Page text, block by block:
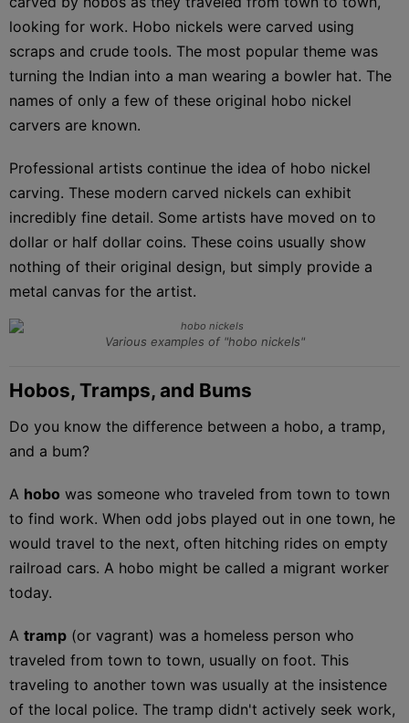
looking for work. Hobo nickels were carved using
scraps and crude tools. The most popular theme was
turning the Indian into a man wearing a bowler hat. The
names of only a few of these original hobo nickel
carvers are known.
Professional artists continue the idea of hobo nickel
carving. These modern carved nickels can exhibit
incredibly fine detail. Some artists have moved on to
dollar or half dollar coins. These coins usually show
nothing of their original design, but simply provide a
metal canvas for the artist.
Various examples of "hobo nickels"
Hobos, Tramps, and Bums
Do you know the difference between a hobo, a tramp,
and a bum?
A hobo was someone who traveled from town to town
to find work. When odd jobs played out in one town, he
would travel to the next, often hitching rides on empty
railroad cars. A hobo might be called a migrant worker
today.
A tramp (or vagrant) was a homeless person who
traveled from town to town, usually on foot. This
traveling to another town was usually at the insistence
of the local police. The tramp didn't actively seek work,